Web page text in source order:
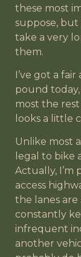
these most
suppose, but
take a very
them.
I’ve got a
pound
most the
looks a little
Unlike most
legal to bike
Actually, I’m
access
the lanes are
constantly
infrequent
another